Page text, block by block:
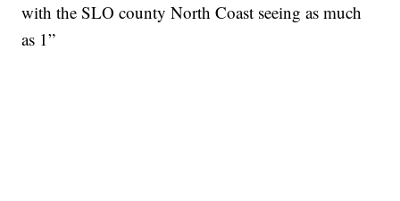
with the SLO county North Coast seeing as much
as 1”